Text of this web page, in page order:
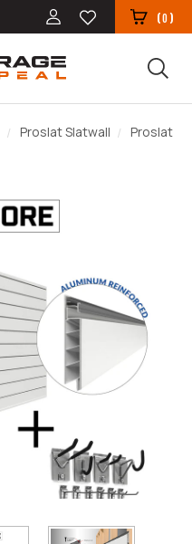
(0)
Proslat Slatwall Proslat